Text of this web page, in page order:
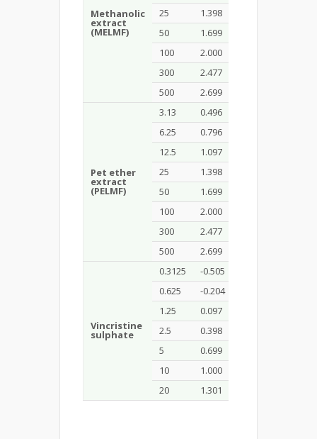
Methanolic
extract
(MELMF)
25
1.398
50
1.699
100
2.000
300
2.477
500
2.699
Pet ether
extract
(PELMF)
3.13 0.496
6.25 0.796
12.5
1.097
25
1.398
50
1.699
100
2.000
300
2.477
500
2.699
Vincristine
sulphate
0.3125 -0.505
0.625 -0.204
1.25
0.097
2.5
0.398
5
0.699
10
1.000
20
1.301